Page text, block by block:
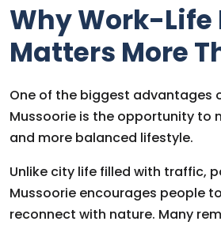
Why Work-Life
Matters More
One of the biggest advantages
Mussoorie is the opportunity to
and more balanced lifestyle.
Unlike city life filled with traffic,
Mussoorie encourages people
reconnect with nature. Many